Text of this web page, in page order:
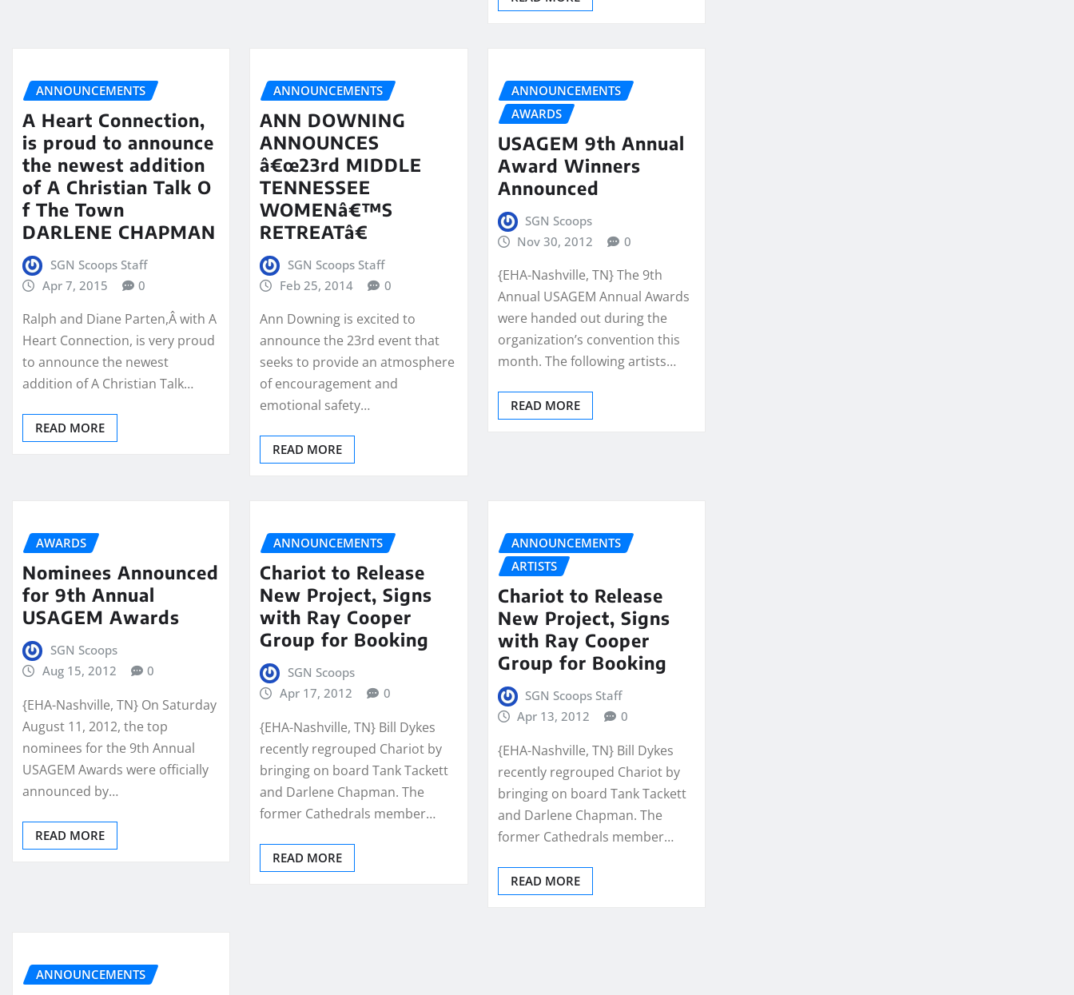
ANNOUNCEMENTS
A Heart Connection,
is proud to announce
the newest addition
of A Christian Talk O
f The Town
DARLENE CHAPMAN
SGN Scoops Staff
Apr 7, 2015
0
Ralph and Diane Parten,Â with A
Heart Connection, is very proud
to announce the newest
addition of A Christian Talk…
READ MORE
ANNOUNCEMENTS
ANN DOWNING
ANNOUNCES
â€œ23rd MIDDLE
TENNESSEE
WOMENâ€™S
RETREATâ€
SGN Scoops Staff
Feb 25, 2014
0
Ann Downing is excited to
announce the 23rd event that
seeks to provide an atmosphere
of encouragement and
emotional safety…
READ MORE
ANNOUNCEMENTS
AWARDS
USAGEM 9th Annual
Award Winners
Announced
SGN Scoops
Nov 30, 2012
0
{EHA-Nashville, TN} The 9th
Annual USAGEM Annual Awards
were handed out during the
organization’s convention this
month. The following artists…
READ MORE
AWARDS
Nominees Announced
for 9th Annual
USAGEM Awards
SGN Scoops
Aug 15, 2012
0
{EHA-Nashville, TN} On Saturday
August 11, 2012, the top
nominees for the 9th Annual
USAGEM Awards were officially
announced by…
READ MORE
ANNOUNCEMENTS
Chariot to Release
New Project, Signs
with Ray Cooper
Group for Booking
SGN Scoops
Apr 17, 2012
0
{EHA-Nashville, TN} Bill Dykes
recently regrouped Chariot by
bringing on board Tank Tackett
and Darlene Chapman. The
former Cathedrals member…
READ MORE
ANNOUNCEMENTS
ARTISTS
Chariot to Release
New Project, Signs
with Ray Cooper
Group for Booking
SGN Scoops Staff
Apr 13, 2012
0
{EHA-Nashville, TN} Bill Dykes
recently regrouped Chariot by
bringing on board Tank Tackett
and Darlene Chapman. The
former Cathedrals member…
READ MORE
ANNOUNCEMENTS